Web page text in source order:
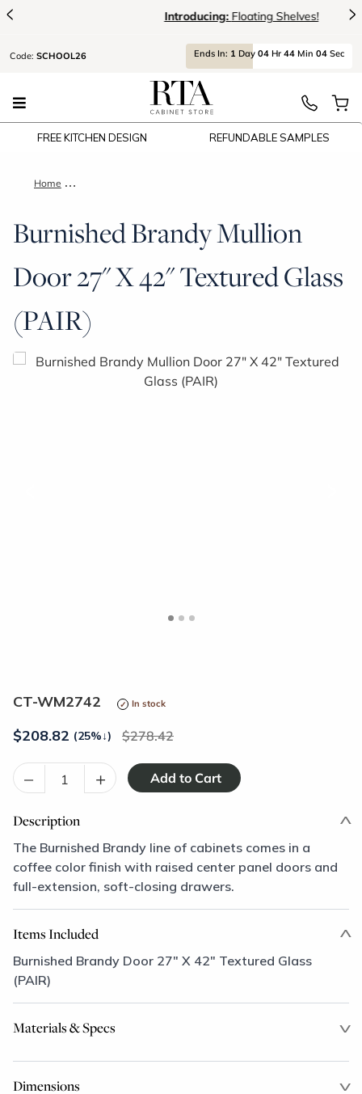
< Introducing:Floating Shelves! >
Code: SCHOOL26 Ends In: 1 Day 04 Hr 44 Min 04 Sec
FREE KITCHEN DESIGN REFUNDABLE SAMPLES
Home Burnished Brandy Mullion Door 27" X 42" Textured Glass
Burnished Brandy Mullion
Door 27" X 42" Textured Glass
(PAIR)
CT-WM2742 In stock
$208.82 (25%↓) 278.42
– +
Description
The Burnished Brandy line of cabinets comes in a
coffee color finish with raised center panel doors and
full-extension, soft-closing drawers.
Items Included
Burnished Brandy Door 27" X 42" Textured Glass
(PAIR)
Materials & Specs
Dimensions